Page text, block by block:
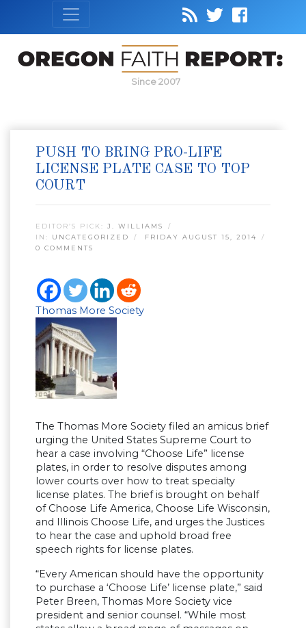
Since 2007
PUSH TO BRING PRO-LIFE
LICENSE PLATE CASE TO TOP
COURT
EDITOR’S PICK: J. WILLIAMS
IN: UNCATEGORIZED
FRIDAY AUGUST 15, 2014
0 COMMENTS
Thomas More Society
The Thomas More Society filed an amicus brief
urging the United States Supreme Court to
hear a case involving “Choose Life” license
plates, in order to resolve disputes among
lower courts over how to treat specialty
license plates. The brief is brought on behalf
of Choose Life America, Choose Life Wisconsin,
and Illinois Choose Life, and urges the Justices
to hear the case and uphold broad free
speech rights for license plates.
“Every American should have the opportunity
to purchase a ‘Choose Life’ license plate,” said
Peter Breen, Thomas More Society vice
president and senior counsel. “While most